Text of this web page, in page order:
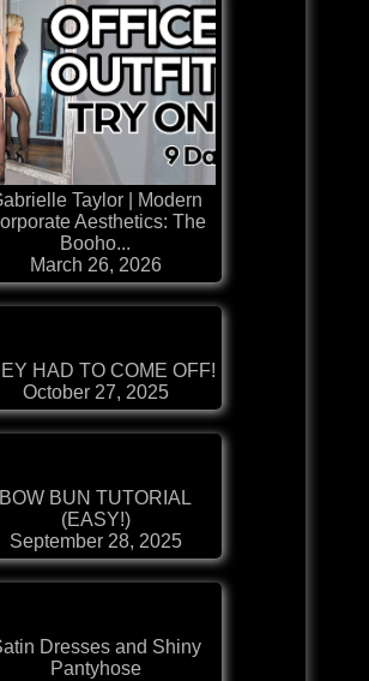
Taylor | Modern
Aesthetics: The
Booho...
March 26, 2026
HAD TO COME OFF!
October 27, 2025
BOW BUN TUTORIAL
(EASY!)
September 28, 2025
Dresses and Shiny
Pantyhose